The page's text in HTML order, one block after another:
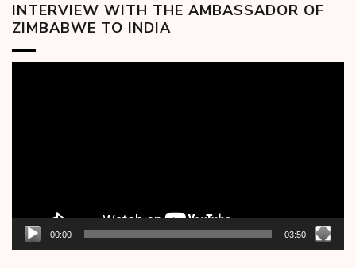
INTERVIEW WITH THE AMBASSADOR OF
ZIMBABWE TO INDIA
00:00 03:50